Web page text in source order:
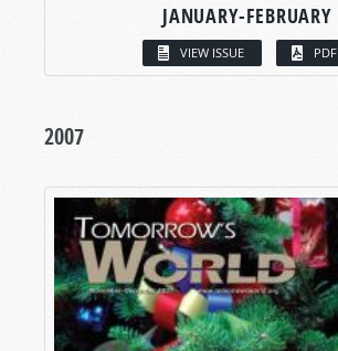
JANUARY-FEBRUARY
VIEW ISSUE PDF
2007